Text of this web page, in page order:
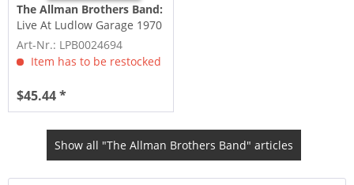
The Allman Brothers Band:
Live At Ludlow Garage 1970
(3-LP, 180g Vinyl)
Art-Nr.: LPB0024694
Item has to be restocked
$45.44 *
Show all "The Allman Brothers Band" articles